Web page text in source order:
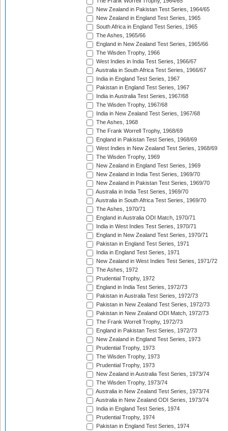
New Zealand in Pakistan Test Series, 1964/65
New Zealand in England Test Series, 1965
South Africa in England Test Series, 1965
The Ashes, 1965/66
England in New Zealand Test Series, 1965/66
The Wisden Trophy, 1966
West Indies in India Test Series, 1966/67
Australia in South Africa Test Series, 1966/67
India in England Test Series, 1967
Pakistan in England Test Series, 1967
India in Australia Test Series, 1967/68
The Wisden Trophy, 1967/68
India in New Zealand Test Series, 1967/68
The Ashes, 1968
The Frank Worrell Trophy, 1968/69
England in Pakistan Test Series, 1968/69
West Indies in New Zealand Test Series, 1968/69
The Wisden Trophy, 1969
New Zealand in England Test Series, 1969
New Zealand in India Test Series, 1969/70
New Zealand in Pakistan Test Series, 1969/70
Australia in India Test Series, 1969/70
Australia in South Africa Test Series, 1969/70
The Ashes, 1970/71
England in Australia ODI Match, 1970/71
India in West Indies Test Series, 1970/71
England in New Zealand Test Series, 1970/71
Pakistan in England Test Series, 1971
India in England Test Series, 1971
New Zealand in West Indies Test Series, 1971/72
The Ashes, 1972
Prudential Trophy, 1972
England in India Test Series, 1972/73
Pakistan in Australia Test Series, 1972/73
Pakistan in New Zealand Test Series, 1972/73
Pakistan in New Zealand ODI Match, 1972/73
The Frank Worrell Trophy, 1972/73
England in Pakistan Test Series, 1972/73
New Zealand in England Test Series, 1973
Prudential Trophy, 1973
The Wisden Trophy, 1973
Prudential Trophy, 1973
New Zealand in Australia Test Series, 1973/74
The Wisden Trophy, 1973/74
Australia in New Zealand Test Series, 1973/74
Australia in New Zealand ODI Series, 1973/74
India in England Test Series, 1974
Prudential Trophy, 1974
Pakistan in England Test Series, 1974